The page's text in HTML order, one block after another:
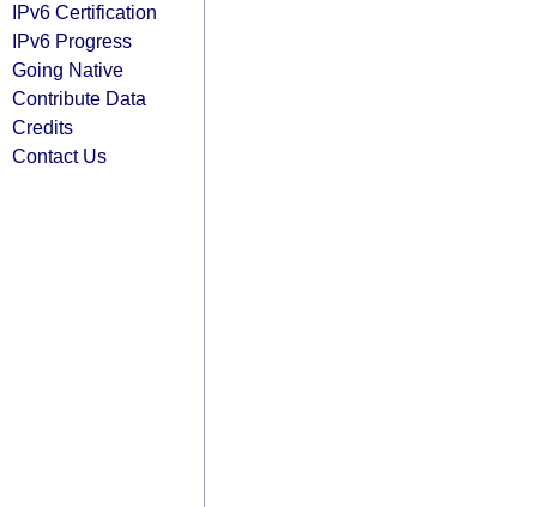
IPv6 Certification
IPv6 Progress
Going Native
Contribute Data
Credits
Contact Us